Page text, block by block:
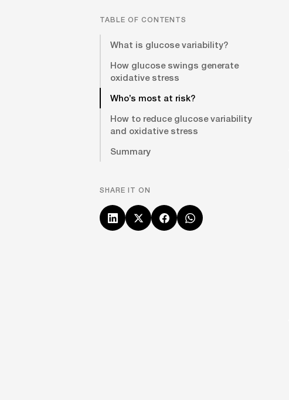
TABLE OF CONTENTS
What is glucose variability?
How glucose swings generate
oxidative stress
Who’s most at risk?
How to reduce glucose variability
and oxidative stress
Summary
SHARE IT ON